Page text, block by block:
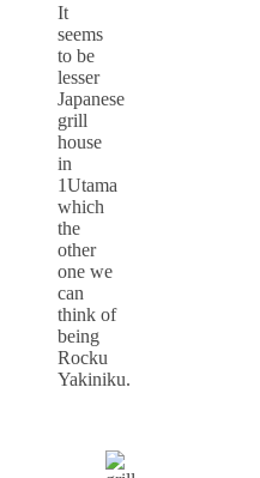
It
seems
to be
lesser
Japanese
grill
house
in
1Utama
which
the
other
one we
can
think of
being
Rocku
Yakiniku.